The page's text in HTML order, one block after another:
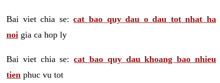
Bai viet chia se:cat bao quy dau o dau tot nhat ha
noi gia ca hop ly
Bai viet chia se:cat bao quy dau khoang bao nhieu
tien phuc vu tot